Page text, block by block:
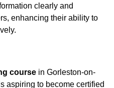
clearly and
enhancing their ability to
course in Gorleston-on-
aspiring to become certified